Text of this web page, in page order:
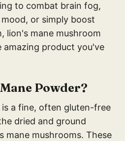
to combat brain fog,
or simply boost
lion's mane mushroom
amazing product you've
Powder?
is a fine, often gluten-free
dried and ground
mane mushrooms. These